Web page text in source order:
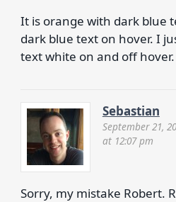
It is orange with dark blue
dark blue text on hover. I
text white on and off hover.
Sebastian
September 21,
at 12:07 pm
Sorry, my mistake Robert.